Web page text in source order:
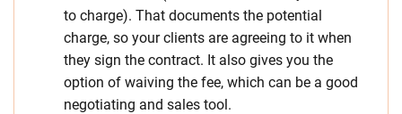
to charge). That documents the potential
charge, so your clients are agreeing to it when
they sign the contract. It also gives you the
option of waiving the fee, which can be a good
negotiating and sales tool.